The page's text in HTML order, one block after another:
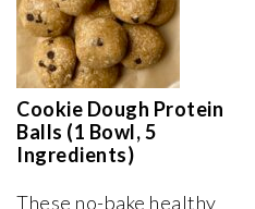
Cookie Dough Protein
Balls (1 Bowl, 5
Ingredients)
These no-bake healthy